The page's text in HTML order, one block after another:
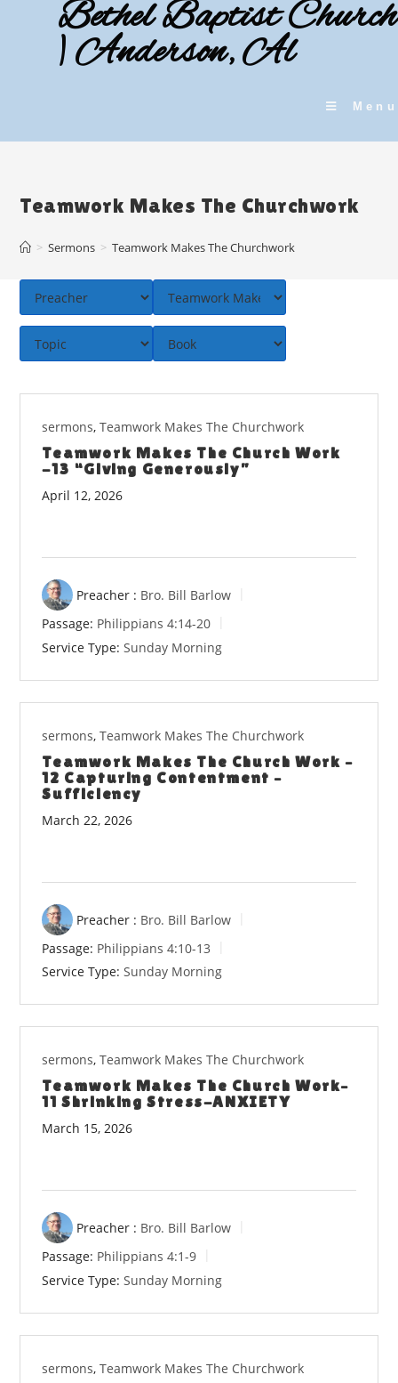
Bethel Baptist Church
| Anderson, Al
Menu
Teamwork Makes The Churchwork
> Sermons > Teamwork Makes The Churchwork
sermons,Teamwork Makes The Churchwork
Teamwork Makes The Church Work
-13 “Giving Generously”
April 12, 2026
Preacher : Bro. Bill Barlow
Passage: Philippians 4:14-20
Service Type: Sunday Morning
sermons,Teamwork Makes The Churchwork
Teamwork Makes The Church Work –
12 Capturing Contentment –
Sufficiency
March 22, 2026
Preacher : Bro. Bill Barlow
Passage: Philippians 4:10-13
Service Type: Sunday Morning
sermons,Teamwork Makes The Churchwork
Teamwork Makes The Church Work–
11 Shrinking Stress-ANXIETY
March 15, 2026
Preacher : Bro. Bill Barlow
Passage: Philippians 4:1-9
Service Type: Sunday Morning
sermons,Teamwork Makes The Churchwork